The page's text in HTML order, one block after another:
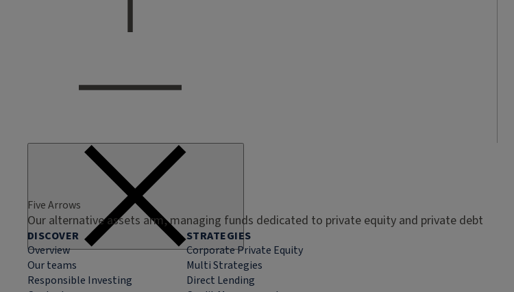
Five Arrows
Our alternative assets arm, managing funds dedicated to private equity and private debt
DISCOVER
Overview
Our teams
Responsible Investing
STRATEGIES
Corporate Private Equity
Multi Strategies
Direct Lending